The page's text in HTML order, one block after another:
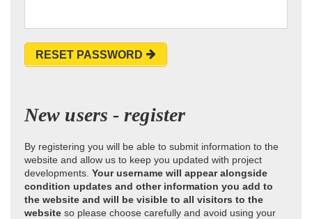
RESET PASSWORD
New users - register
By registering you will be able to submit information to the
website and allow us to keep you updated with project
developments. Your username will appear alongside
condition updates and other information you add to
the website and will be visible to all visitors to the
website so please choose carefully and avoid using your